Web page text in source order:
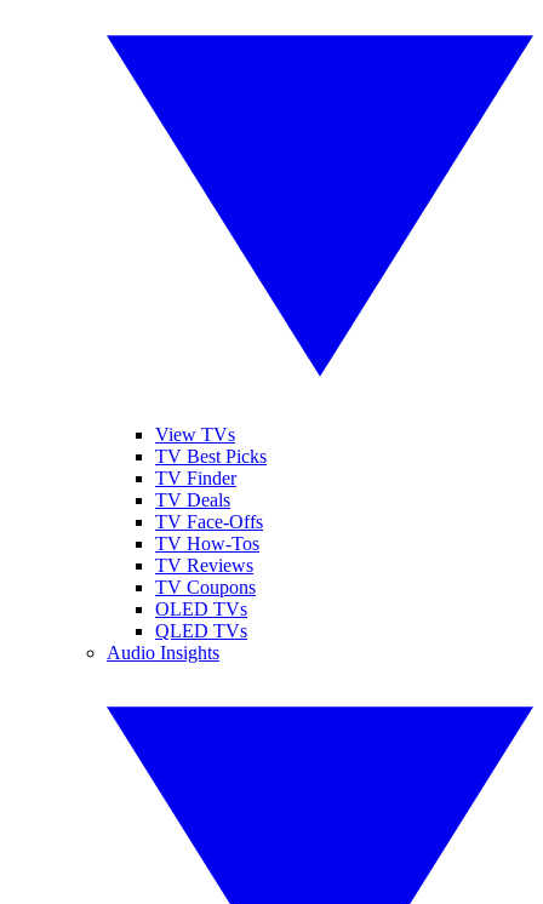
View TVs
TV Best Picks
TV Finder
TV Deals
TV Face-Offs
TV How-Tos
TV Reviews
TV Coupons
OLED TVs
QLED TVs
Audio Insights